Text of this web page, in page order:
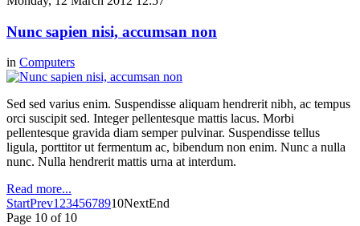
Nunc sapien nisi, accumsan non
in Computers
Sed sed varius enim. Suspendisse aliquam hendrerit nibh, ac tempus
orci suscipit sed. Integer pellentesque mattis lacus. Morbi
pellentesque gravida diam semper pulvinar. Suspendisse tellus
ligula, porttitor ut fermentum ac, bibendum non enim. Nunc a nulla
nunc. Nulla hendrerit mattis urna at interdum.
Read more...
StartPrev1 2345678910NextEnd
Page 10 of 10